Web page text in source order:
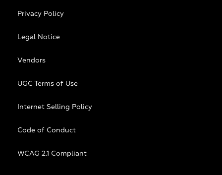
Privacy Policy
Legal Notice
Vendors
UGC Terms of Use
Internet Selling Policy
Code of Conduct
WCAG 2.1 Compliant